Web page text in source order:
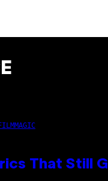
That Still